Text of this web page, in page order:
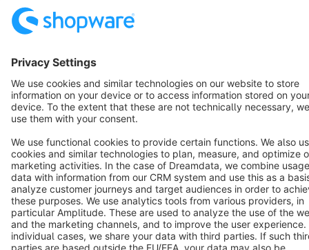
Cookie settings
Copyright © shopware AG - All rights reserved